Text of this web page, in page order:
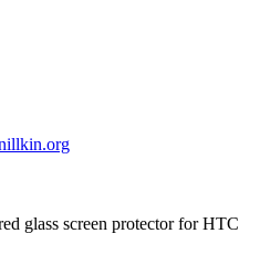
glass screen protector for HTC